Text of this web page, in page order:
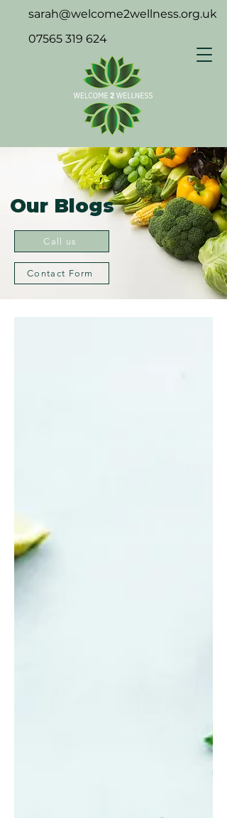
sarah@welcome2wellness.org.uk
07565 319 624
Our Blogs
Call us
Contact Form